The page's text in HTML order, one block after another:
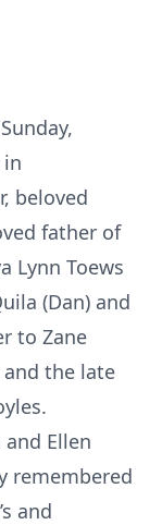
in
beloved
father of
Lynn Toews
(Dan) and
to Zane
the late
and Ellen
remembered
and